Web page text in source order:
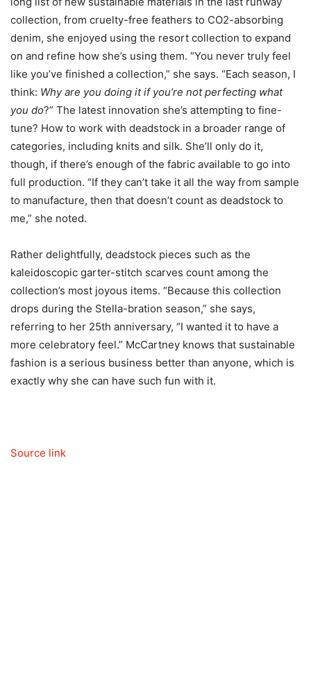
collection, from cruelty-free feathers to CO2-absorbing
denim, she enjoyed using the resort collection to expand
on and refine how she’s using them. “You never truly feel
like you’ve finished a collection,” she says. “Each season, I
think: Why are you doing it if you’re not perfecting what
you do?” The latest innovation she’s attempting to fine-
tune? How to work with deadstock in a broader range of
categories, including knits and silk. She’ll only do it,
though, if there’s enough of the fabric available to go into
full production. “If they can’t take it all the way from sample
to manufacture, then that doesn’t count as deadstock to
me,” she noted.
Rather delightfully, deadstock pieces such as the
kaleidoscopic garter-stitch scarves count among the
collection’s most joyous items. “Because this collection
drops during the Stella-bration season,” she says,
referring to her 25th anniversary, “I wanted it to have a
more celebratory feel.” McCartney knows that sustainable
fashion is a serious business better than anyone, which is
exactly why she can have such fun with it.
Source link